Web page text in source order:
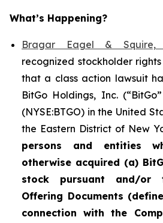
What’s Happening?
Bragar Eagel & Squire,
recognized stockholder
that a class action lawsuit
BitGo Holdings, Inc.
(NYSE:BTGO) in the United
the Eastern District of New
persons and entities
otherwise acquired (a)
stock pursuant and/or
Offering Documents
connection with the